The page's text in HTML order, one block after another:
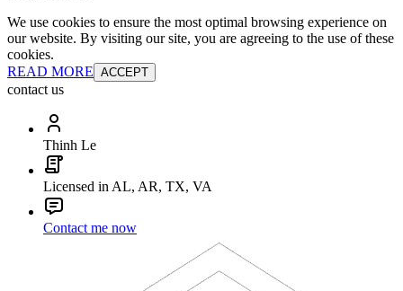
We use cookies to ensure the most optimal browsing experience on
our website. By visiting our site, you are agreeing to the use of these
cookies.
READ MORE ACCEPT
contact us
Thinh Le
Licensed in AL, AR, TX, VA
Contact me now